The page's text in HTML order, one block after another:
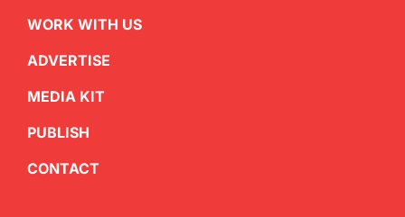
WORK WITH US
ADVERTISE
MEDIA KIT
PUBLISH
CONTACT